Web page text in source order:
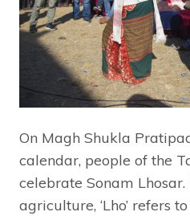
On Magh Shukla
calendar, people of the
celebrate Sonam Lhosar.
agriculture, ‘Lho’ refers